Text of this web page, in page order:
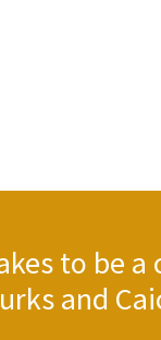
25/39,
to be a
and